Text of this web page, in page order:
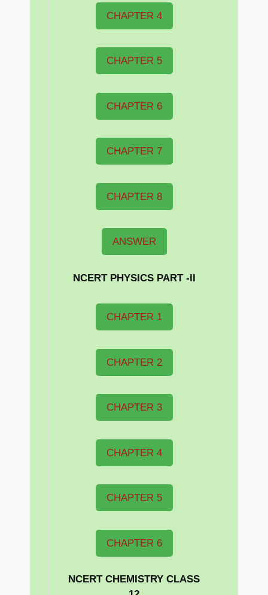
CHAPTER 4
CHAPTER 5
CHAPTER 6
CHAPTER 7
CHAPTER 8
ANSWER
NCERT PHYSICS PART -II
CHAPTER 1
CHAPTER 2
CHAPTER 3
CHAPTER 4
CHAPTER 5
CHAPTER 6
NCERT CHEMISTRY CLASS